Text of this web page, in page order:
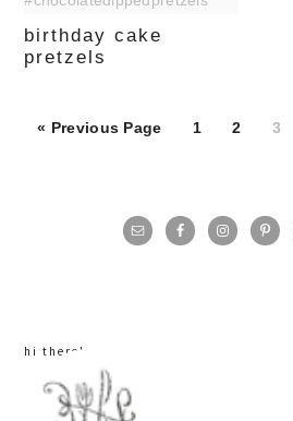
birthday cake
pretzels
« Previous Page Page
1 Page
2 3
primary
hi there!